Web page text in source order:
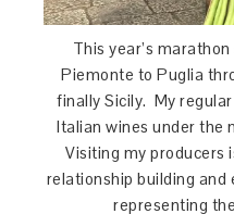
This year’s
Piemonte to Puglia
finally Sicily. My
Italian wines under the
Visiting my producers
relationship building and
representing